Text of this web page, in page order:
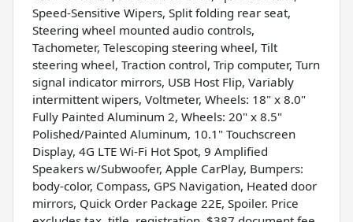
Speed-Sensitive Wipers, Split folding rear seat,
Steering wheel mounted audio controls,
Tachometer, Telescoping steering wheel, Tilt
steering wheel, Traction control, Trip computer, Turn
signal indicator mirrors, USB Host Flip, Variably
intermittent wipers, Voltmeter, Wheels: 18" x 8.0"
Fully Painted Aluminum 2, Wheels: 20" x 8.5"
Polished/Painted Aluminum, 10.1" Touchscreen
Display, 4G LTE Wi-Fi Hot Spot, 9 Amplified
Speakers w/Subwoofer, Apple CarPlay, Bumpers:
body-color, Compass, GPS Navigation, Heated door
mirrors, Quick Order Package 22E, Spoiler. Price